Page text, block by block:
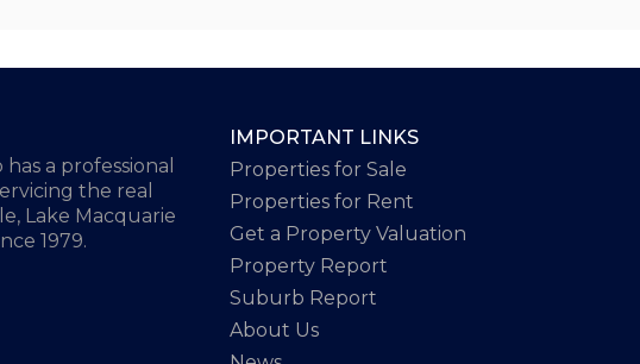
a professional
the real
Lake Macquarie
1979.
IMPORTANT LINKS
Properties for Sale
Properties for Rent
Get a Property Valuation
Property Report
Suburb Report
About Us